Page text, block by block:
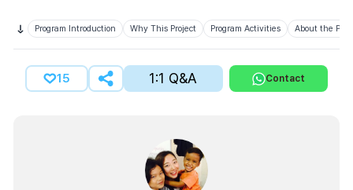
Program Introduction Why This Project Program Activities About the
15 1:1 Q&A Contact